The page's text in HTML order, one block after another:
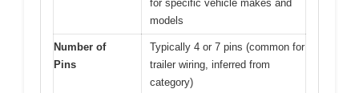
for specific vehicle makes and
models
Number of
Pins
Typically 4 or 7 pins (common for
trailer wiring, inferred from
category)